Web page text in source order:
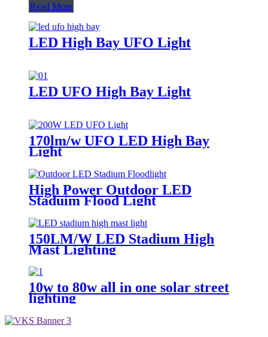
Read More
LED High Bay UFO Light
LED UFO High Bay Light
170lm/w UFO LED High Bay
Light
High Power Outdoor LED
Staduim Flood Light
150LM/W LED Stadium High
Mast Lighting
10w to 80w all in one solar street
lighting